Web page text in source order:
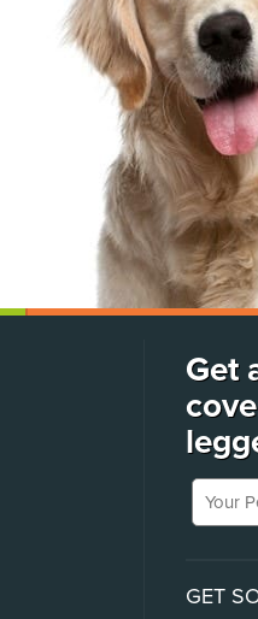
Get
Your
GET